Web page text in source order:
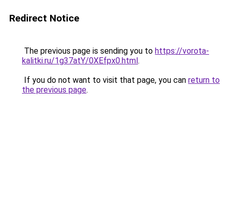
Redirect Notice
The previous page is sending you to https://vorota-
kalitki.ru/1g37atY/0XEfpx0.html.
If you do not want to visit that page, you can return to
the previous page.